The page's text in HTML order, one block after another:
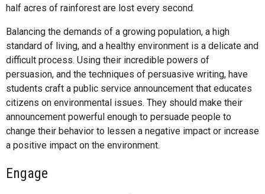
half acres of rainforest are lost every second.
Balancing the demands of a growing population, a high
standard of living, and a healthy environment is a delicate and
difficult process. Using their incredible powers of
persuasion, and the techniques of persuasive writing, have
students craft a public service announcement that educates
citizens on environmental issues. They should make their
announcement powerful enough to persuade people to
change their behavior to lessen a negative impact or increase
a positive impact on the environment.
Engage